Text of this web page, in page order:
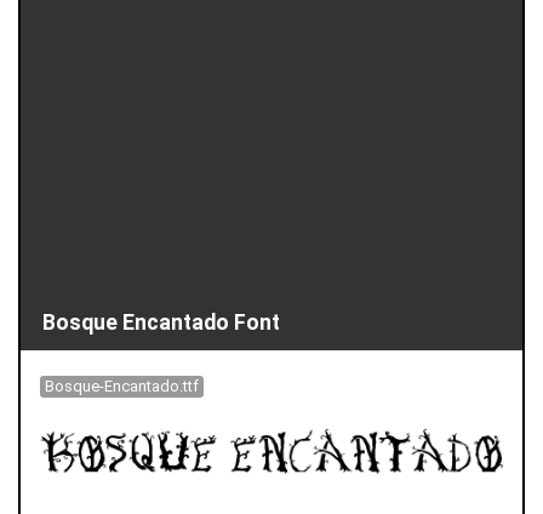
Bosque Encantado Font
Bosque-Encantado.ttf